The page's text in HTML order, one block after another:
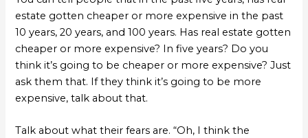
estate gotten cheaper or more expensive in the past
10 years, 20 years, and 100 years. Has real estate gotten
cheaper or more expensive? In five years? Do you
think it’s going to be cheaper or more expensive? Just
ask them that. If they think it’s going to be more
expensive, talk about that.
Talk about what their fears are. “Oh, I think the